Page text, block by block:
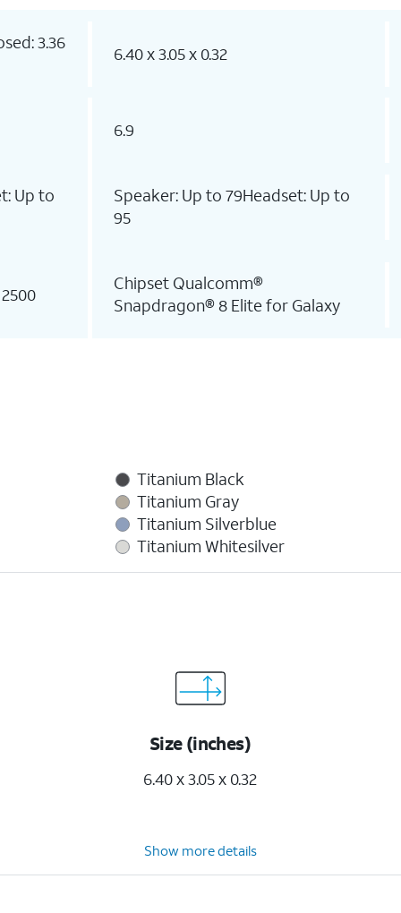
3.36
6.40 x 3.05 x 0.32
6.9
Up to
Speaker: Up to 79Headset: Up to
95
Chipset Qualcomm®
Snapdragon® 8 Elite for Galaxy
Titanium Black
Titanium Gray
Titanium Silverblue
Titanium Whitesilver
Size (inches)
6.40 x 3.05 x 0.32
Show more details